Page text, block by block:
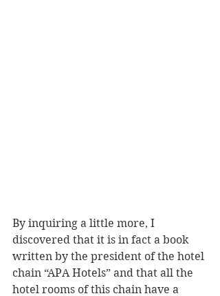
By inquiring a little more, I
discovered that it is in fact a book
written by the president of the hotel
chain “APA Hotels” and that all the
hotel rooms of this chain have a